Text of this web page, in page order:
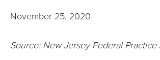
November 25, 2020
Source: New Jersey Federal Practice